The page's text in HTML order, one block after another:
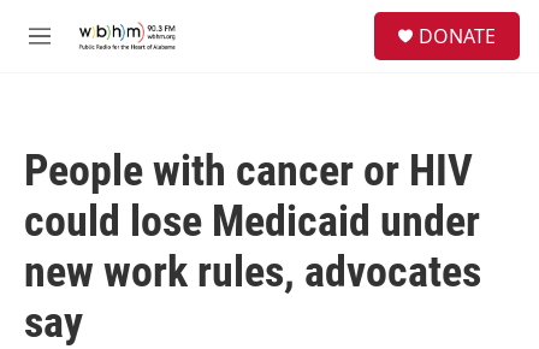
M
DONATE
People with cancer or HIV
could lose Medicaid under
new work rules, advocates
say